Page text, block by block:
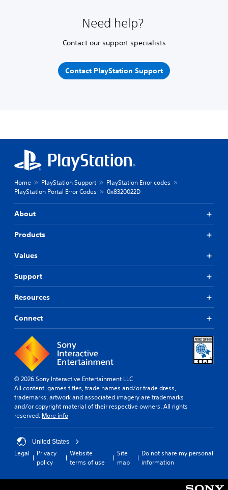
Need help?
Contact our support specialists
Contact PlayStation Support
Home PlayStation Support
PlayStation Error codes
PlayStation Portal Error Codes
0x8320022D
About
Products
Values
Support
Resources
Connect
© 2026 Sony Interactive Entertainment LLC
All content, games titles, trade names and/or trade dress,
trademarks, artwork and associated imagery are trademarks
and/or copyright material of their respective owners. All rights
reserved. More info
United States
Legal
Privacy
policy
Website
terms of use
Site
map
Do not share my personal
information